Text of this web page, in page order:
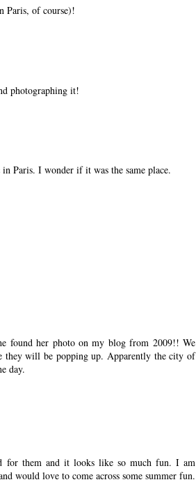
Paris, of course)!
photographing it!
Paris. I wonder if it was the same place.
found her photo on my blog from 2009!! We
they will be popping up. Apparently the city of
day.
for them and it looks like so much fun. I am
would love to come across some summer fun.